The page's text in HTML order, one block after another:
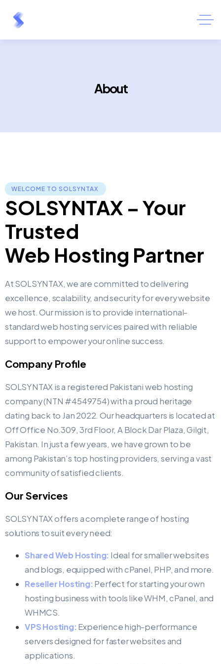
About
WELCOME TO SOLSYNTAX ​
SOLSYNTAX – Your
Trusted
Web Hosting Partner ​
At SOLSYNTAX, we are committed to delivering
excellence, scalability, and security for every website
we host. Our mission is to provide international-
standard web hosting services paired with reliable
support to empower your online success.
Company Profile
SOLSYNTAX is a registered Pakistani web hosting
company (NTN #4549754) with a proud heritage
dating back to Jan 2022. Our headquarters is located at
Off Office No.309, 3rd Floor, A Block Dar Plaza, Gilgit,
Pakistan. In just a few years, we have grown to be
among Pakistan’s top hosting providers, serving a vast
community of satisfied clients.​
Our Services
SOLSYNTAX offers a complete range of hosting
solutions to suit every need:
Shared Web Hosting: Ideal for smaller websites
and blogs, equipped with cPanel, PHP, and more.
Reseller Hosting:Perfect for starting your own
hosting business with tools like WHM, cPanel, and
WHMCS.
VPS Hosting:Experience high-performance
servers designed for faster websites and
applications.